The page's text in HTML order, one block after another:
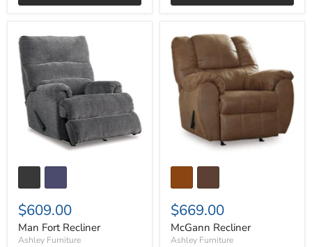
Man
Fort
Recliner
$609.00
Man Fort Recliner
Ashley Furniture
McGann
Recliner
$669.00
McGann Recliner
Ashley Furniture